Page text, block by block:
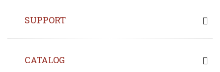
SUPPORT
CATALOG